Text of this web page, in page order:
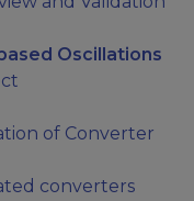
Oscillations
of Converter
converters